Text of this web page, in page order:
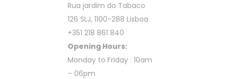
Rua jardim do Tabaco
126 SLJ, 1100-288 Lisboa
+351 218 861 840
Opening Hours:
Monday to Friday : 10am
– 06pm